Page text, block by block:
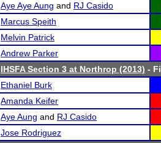
Aye Aye Aung and RJ Casido
Marcus Speith
Melvin Patrick
Andrew Parker
IHSFA Section 3 at Northrop (2013) -
Ethaniel Burk
Amanda Keifer
Aye Aung and RJ Casido
Jose Rodriguez